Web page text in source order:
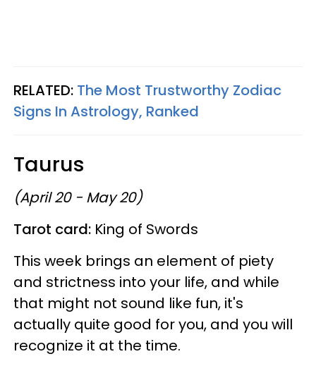
RELATED: The Most Trustworthy Zodiac
Signs In Astrology, Ranked
Taurus
(April 20 - May 20)
Tarot card: King of Swords
This week brings an element of piety
and strictness into your life, and while
that might not sound like fun, it's
actually quite good for you, and you will
recognize it at the time.